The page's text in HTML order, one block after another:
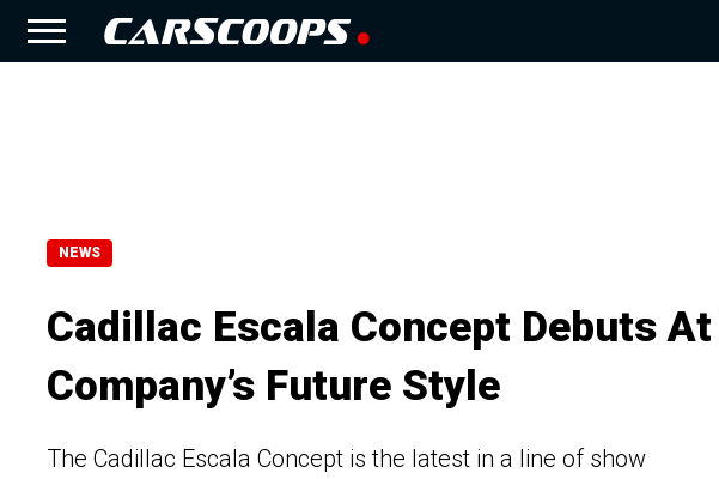
NEWS
Cadillac Escala Concept Debuts
Company’s Future Style
The Cadillac Escala Concept is the latest in a line of show